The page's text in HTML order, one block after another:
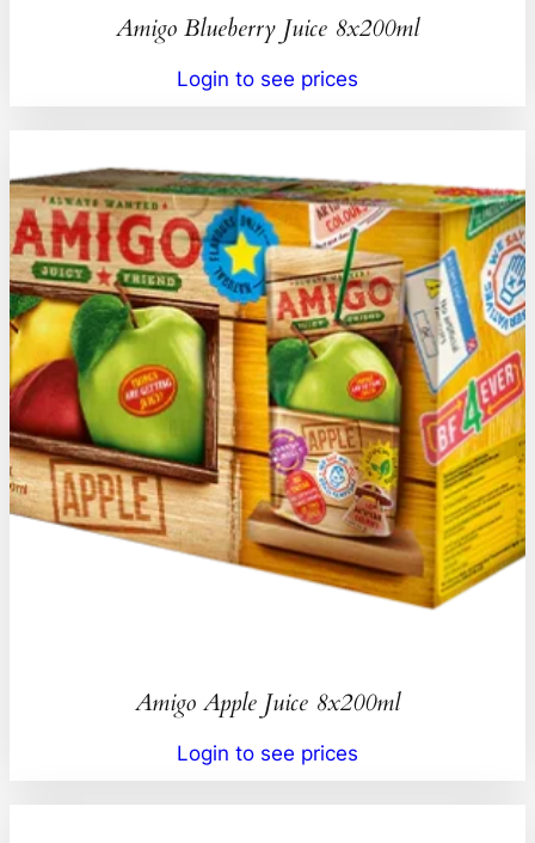
Amigo Blueberry Juice 8x200ml
Login to see prices
Amigo Apple Juice 8x200ml
Login to see prices